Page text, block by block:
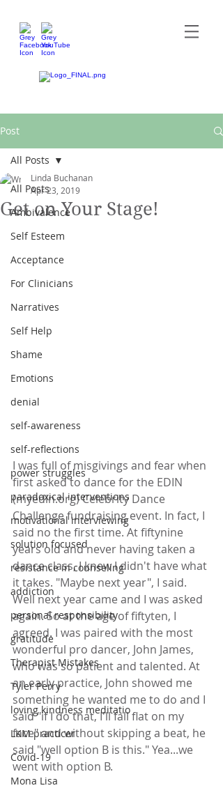
Post
All Posts
Ambivalence
Self Esteem
Acceptance
For Clinicians
Narratives
Self Help
Shame
Emotions
denial
self-awareness
self-reflections
power struggles
paradoxical interventions
motivational interviewing
solution focused
resistance in counseling
addiction
personal responsibility
gratitude
Therapist Mistakes
Tyler Perry
loving kindness meditatio
LKM practicer
Covid-19
Mona Lisa
All Posts
Get on Your Stage!
Linda Buchanan
Apr 23, 2019
I was full of misgivings and fear when
first asked to dance for the EDIN
(myedin.org) Celebrity Dance
Challenge fundraising event. In fact, I
said no the first time. At fiftynine
years old and never having taken a
dance class, I knew I didn't have what
it takes. "Maybe next year", I said.
Well next year came and I was asked
again. So at the age of fiftyten, I
agreed. I was paired with the most
wonderful pro dancer, John James,
who was so patient and talented. At
an early practice, John showed me
something he wanted me to do and I
said "if I do that, I'll fall flat on my
face" and without skipping a beat, he
said "well option B is this." Yea...we
went with option B.